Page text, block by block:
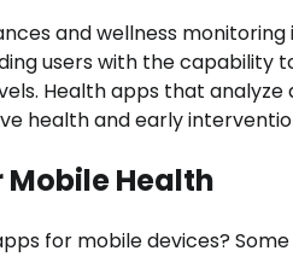
and wellness
users with the capability
Health apps that
health and early
Health
for mobile devices?